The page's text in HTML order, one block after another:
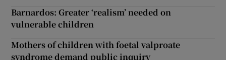
Barnardos: Greater ‘realism’ needed on
vulnerable children
Mothers of children with foetal valproate
syndrome demand public inquiry